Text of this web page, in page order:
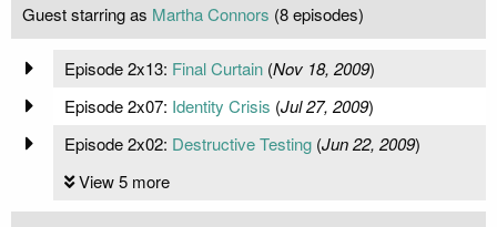
Guest starring as Martha Connors (8 episodes)
Episode 2x13: Final Curtain(Nov 18, 2009)
Episode 2x07: Identity Crisis (Jul 27, 2009)
Episode 2x02: Destructive Testing(Jun 22, 2009)
View 5 more